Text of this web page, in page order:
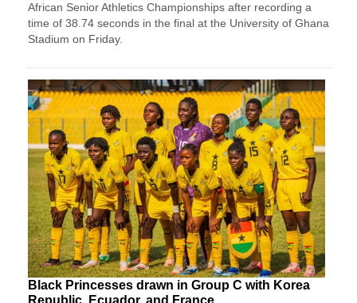
African Senior Athletics Championships after recording a
time of 38.74 seconds in the final at the University of Ghana
Stadium on Friday.
Black Princesses drawn in Group C with Korea
Republic, Ecuador, and France